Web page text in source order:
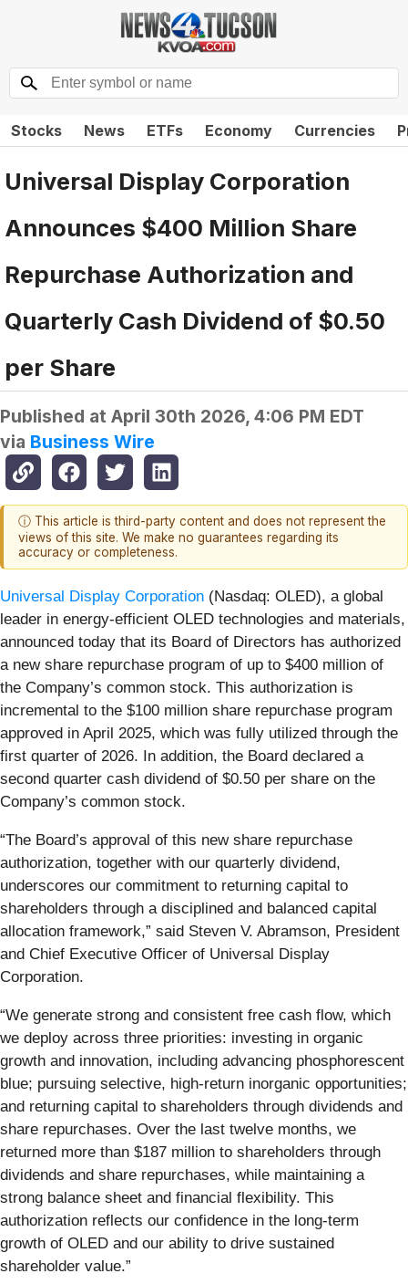
Stocks News ETFs Economy Currencies
Universal Display Corporation
Announces $400 Million Share
Repurchase Authorization and
Quarterly Cash Dividend of $0.50
per Share
Published at April 30th 2026, 4:06 PM EDT
via Business Wire
ⓘ This article is third-party content and does not represent the
views of this site. We make no guarantees regarding its
accuracy or completeness.
Universal Display Corporation (Nasdaq: OLED), a global
leader in energy-efficient OLED technologies and materials,
announced today that its Board of Directors has authorized
a new share repurchase program of up to $400 million of
the Company’s common stock. This authorization is
incremental to the $100 million share repurchase program
approved in April 2025, which was fully utilized through the
first quarter of 2026. In addition, the Board declared a
second quarter cash dividend of $0.50 per share on the
Company’s common stock.
“The Board’s approval of this new share repurchase
authorization, together with our quarterly dividend,
underscores our commitment to returning capital to
shareholders through a disciplined and balanced capital
allocation framework,” said Steven V. Abramson, President
and Chief Executive Officer of Universal Display
Corporation.
“We generate strong and consistent free cash flow, which
we deploy across three priorities: investing in organic
growth and innovation, including advancing phosphorescent
blue; pursuing selective, high-return inorganic opportunities;
and returning capital to shareholders through dividends and
share repurchases. Over the last twelve months, we
returned more than $187 million to shareholders through
dividends and share repurchases, while maintaining a
strong balance sheet and financial flexibility. This
authorization reflects our confidence in the long-term
growth of OLED and our ability to drive sustained
shareholder value.”